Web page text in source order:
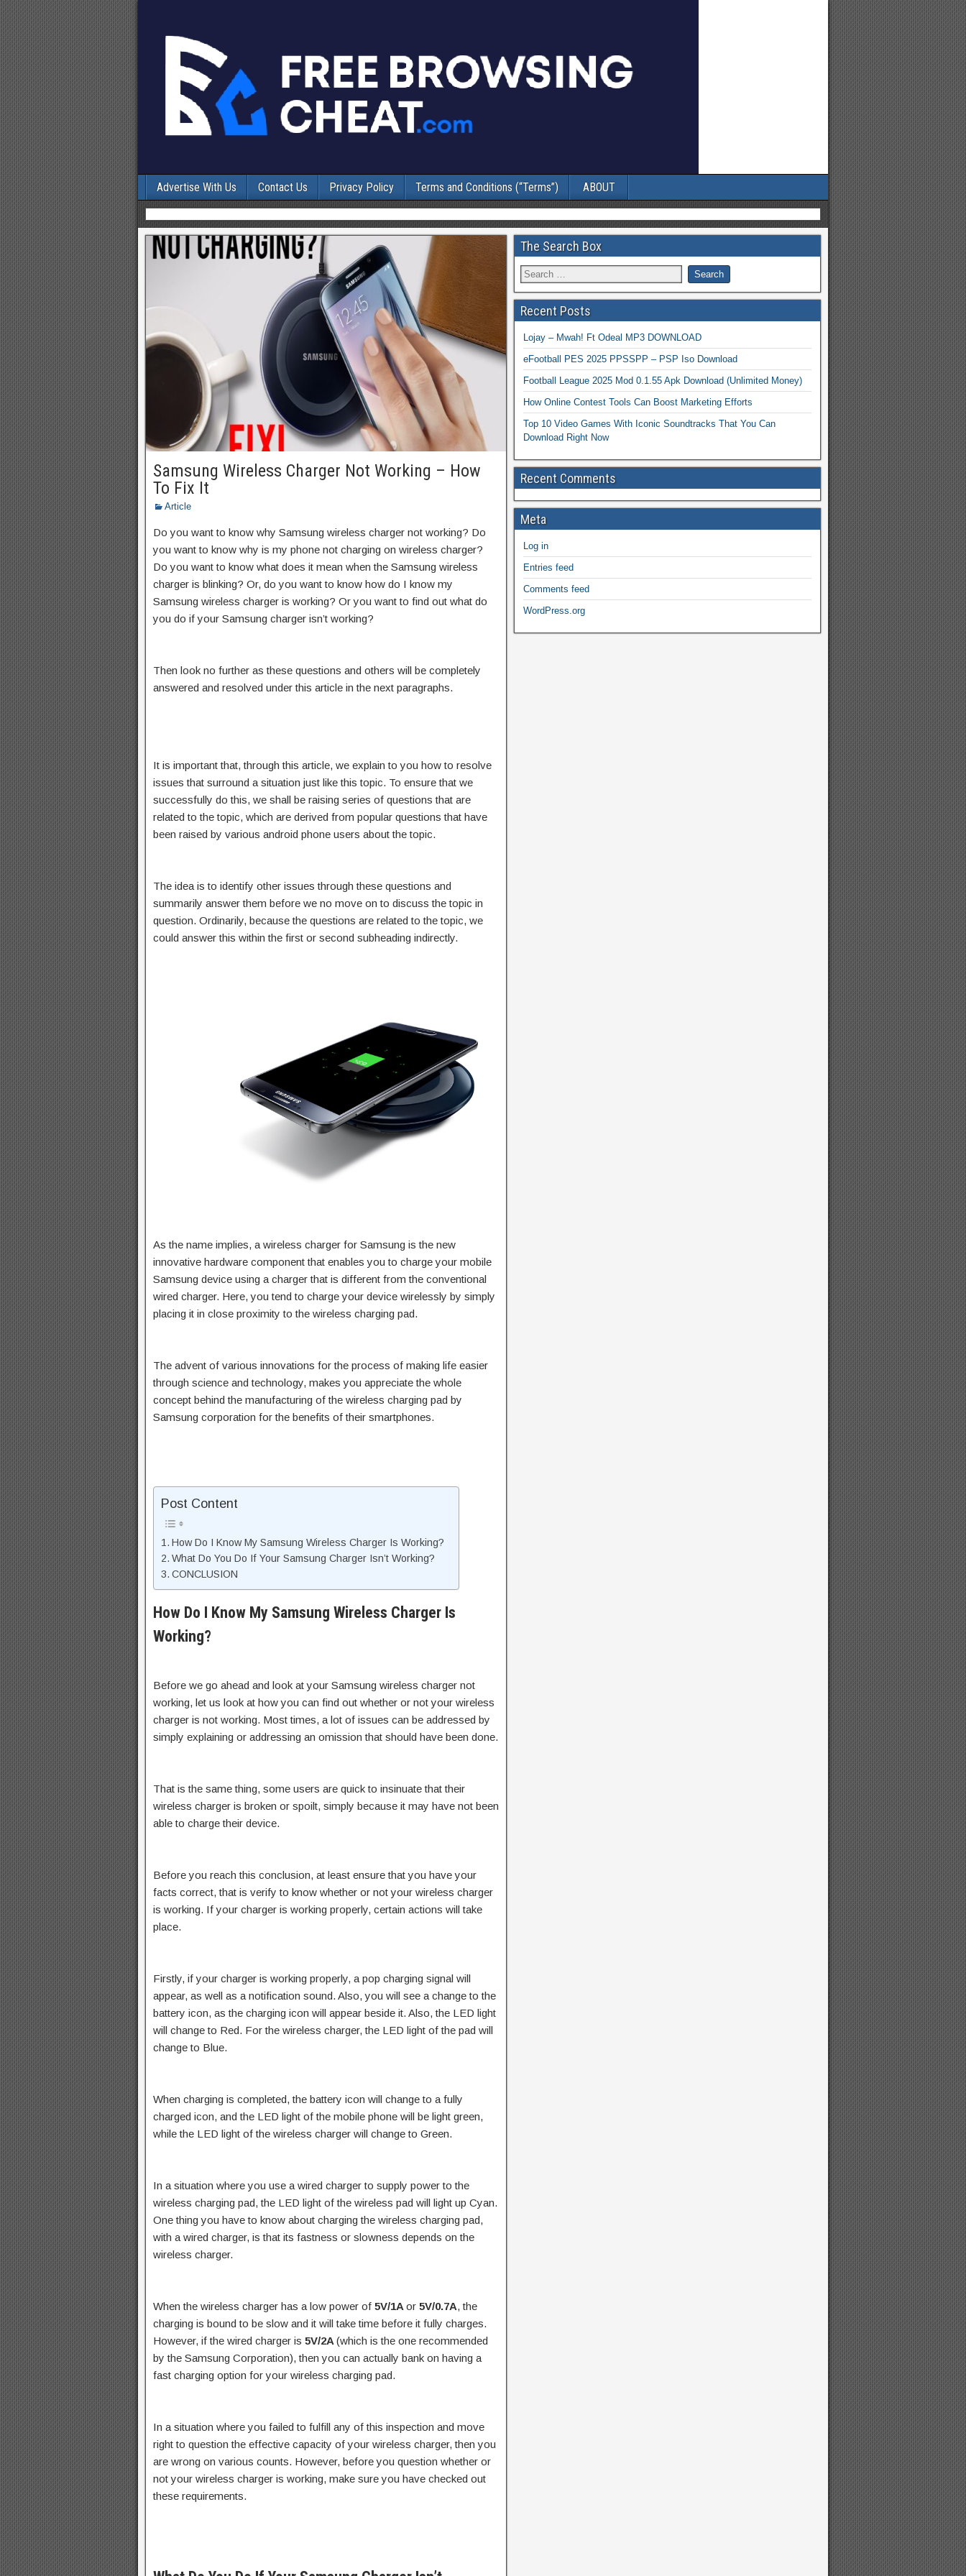
Advertise With Us Contact Us Privacy Policy Terms and Conditions (“Terms”) ABOUT
Samsung Wireless Charger Not Working – How
To Fix It
Article
Do you want to know why Samsung wireless charger not working? Do
you want to know why is my phone not charging on wireless charger?
Do you want to know what does it mean when the Samsung wireless
charger is blinking? Or, do you want to know how do I know my
Samsung wireless charger is working? Or you want to find out what do
you do if your Samsung charger isn’t working?
Then look no further as these questions and others will be completely
answered and resolved under this article in the next paragraphs.
It is important that, through this article, we explain to you how to resolve
issues that surround a situation just like this topic. To ensure that we
successfully do this, we shall be raising series of questions that are
related to the topic, which are derived from popular questions that have
been raised by various android phone users about the topic.
The idea is to identify other issues through these questions and
summarily answer them before we no move on to discuss the topic in
question. Ordinarily, because the questions are related to the topic, we
could answer this within the first or second subheading indirectly.
As the name implies, a wireless charger for Samsung is the new
innovative hardware component that enables you to charge your mobile
Samsung device using a charger that is different from the conventional
wired charger. Here, you tend to charge your device wirelessly by simply
placing it in close proximity to the wireless charging pad.
The advent of various innovations for the process of making life easier
through science and technology, makes you appreciate the whole
concept behind the manufacturing of the wireless charging pad by
Samsung corporation for the benefits of their smartphones.
Post Content
How Do I Know My Samsung Wireless Charger Is Working?
What Do You Do If Your Samsung Charger Isn’t Working?
CONCLUSION
How Do I Know My Samsung Wireless Charger Is
Working?
Before we go ahead and look at your Samsung wireless charger not
working, let us look at how you can find out whether or not your wireless
charger is not working. Most times, a lot of issues can be addressed by
simply explaining or addressing an omission that should have been done.
That is the same thing, some users are quick to insinuate that their
wireless charger is broken or spoilt, simply because it may have not been
able to charge their device.
Before you reach this conclusion, at least ensure that you have your
facts correct, that is verify to know whether or not your wireless charger
is working. If your charger is working properly, certain actions will take
place.
Firstly, if your charger is working properly, a pop charging signal will
appear, as well as a notification sound. Also, you will see a change to the
battery icon, as the charging icon will appear beside it. Also, the LED light
will change to Red. For the wireless charger, the LED light of the pad will
change to Blue.
When charging is completed, the battery icon will change to a fully
charged icon, and the LED light of the mobile phone will be light green,
while the LED light of the wireless charger will change to Green.
In a situation where you use a wired charger to supply power to the
wireless charging pad, the LED light of the wireless pad will light up Cyan.
One thing you have to know about charging the wireless charging pad,
with a wired charger, is that its fastness or slowness depends on the
wireless charger.
When the wireless charger has a low power of 5V/1A or 5V/0.7A, the
charging is bound to be slow and it will take time before it fully charges.
However, if the wired charger is 5V/2A (which is the one recommended
by the Samsung Corporation), then you can actually bank on having a
fast charging option for your wireless charging pad.
In a situation where you failed to fulfill any of this inspection and move
right to question the effective capacity of your wireless charger, then you
are wrong on various counts. However, before you question whether or
not your wireless charger is working, make sure you have checked out
these requirements.
The Search Box
Recent Posts
Lojay – Mwah! Ft Odeal MP3 DOWNLOAD
eFootball PES 2025 PPSSPP – PSP Iso Download
Football League 2025 Mod 0.1.55 Apk Download (Unlimited Money)
How Online Contest Tools Can Boost Marketing Efforts
Top 10 Video Games With Iconic Soundtracks That You Can
Download Right Now
Recent Comments
Meta
Log in
Entries feed
Comments feed
WordPress.org